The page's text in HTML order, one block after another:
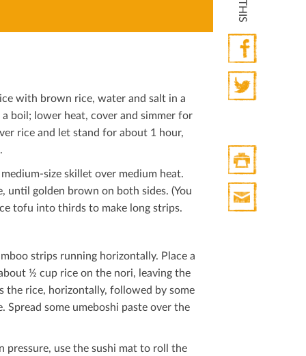
Facebook
Print
HTML
with brown rice, water and salt in a
boil; lower heat, cover and simmer for
rice and let stand for about 1 hour,
size skillet over medium heat.
golden brown on both sides. (You
tofu into thirds to make long strips.
strips running horizontally. Place a
½ cup rice on the nori, leaving the
the rice, horizontally, followed by some
some umeboshi paste over the
pressure, use the sushi mat to roll the